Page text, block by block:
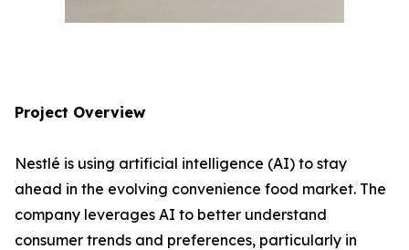
Project Overview
Nestlé is using artificial intelligence (AI) to stay
ahead in the evolving convenience food market. The
company leverages AI to better understand
consumer trends and preferences, particularly in